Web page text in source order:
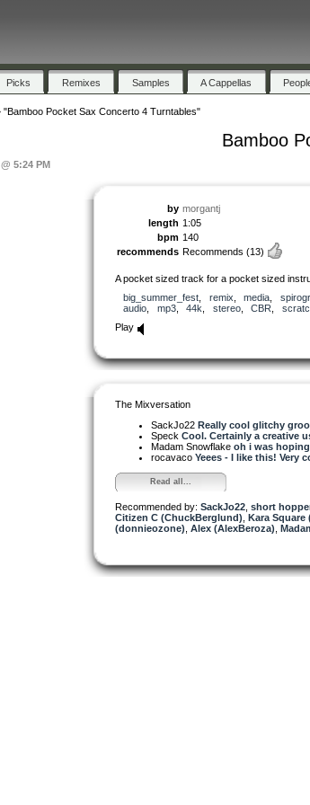
Picks Remixes Samples A Cappellas
"Bamboo Pocket Sax Concerto 4 Turntables"
Bamboo
5:24 PM
by morgantj
length 1:05
bpm 140
recommends Recommends (13)
A pocket sized track for a pocket sized
big_summer_fest
remix media
audio
mp3, 44k stereo, CBR
Play
The Mixversation
SackJo22 Really cool glitchy
Speck Cool. Certainly a creative
Madam Snowflake oh i was
rocavaco Yeees - I like this! Very
Read all...
Recommended by: SackJo22 short
Citizen C (ChuckBerglund) Kara
(donnieozone) Alex (AlexBeroza)